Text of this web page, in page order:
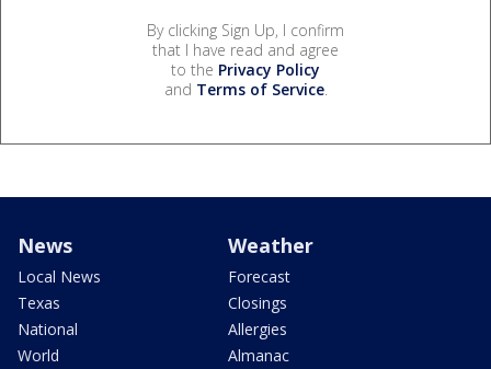
By clicking Sign Up, I confirm
that I have read and agree
to the Privacy Policy
and Terms of Service.
News
Local News
Texas
National
World
Weather
Forecast
Closings
Allergies
Almanac